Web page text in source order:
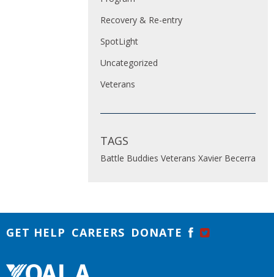
Recovery & Re-entry
SpotLight
Uncategorized
Veterans
TAGS
Battle Buddies Veterans Xavier Becerra
GET HELP CAREERS DONATE